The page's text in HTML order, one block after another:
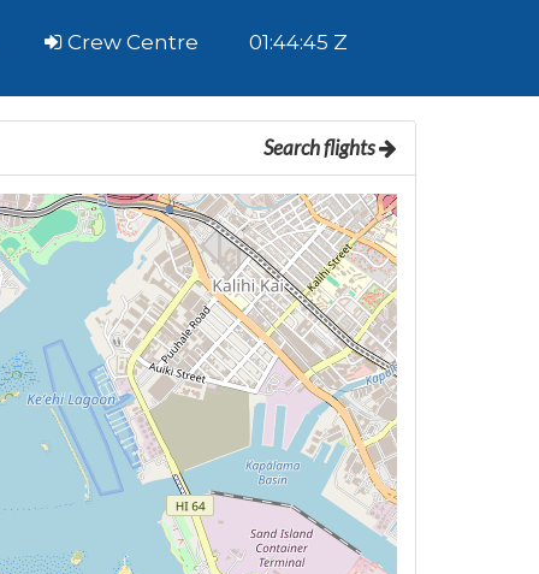
Crew Centre 01:44:45 Z
Search flights